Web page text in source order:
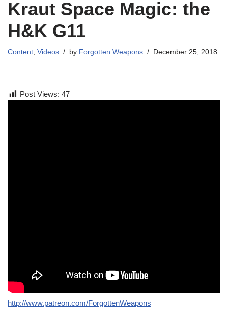
Kraut Space Magic: the
H&K G11
Content, Videos by Forgotten Weapons December 25, 2018
Post Views: 47
http://www.patreon.com/ForgottenWeapons